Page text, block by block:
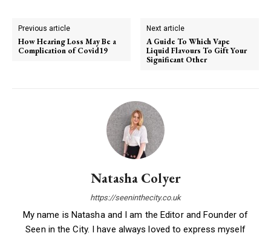
Previous article
How Hearing Loss May Be a
Complication of Covid19
Next article
A Guide To Which Vape
Liquid Flavours To Gift Your
Significant Other
Natasha Colyer
https://seeninthecity.co.uk
My name is Natasha and I am the Editor and Founder of
Seen in the City. I have always loved to express myself